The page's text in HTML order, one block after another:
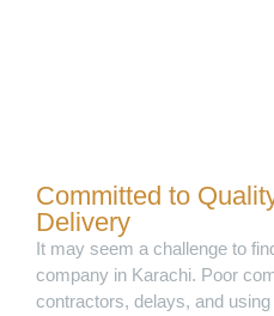
Committed to
Delivery
It may seem a challenge to
company in Karachi. Poor
contractors, delays, and